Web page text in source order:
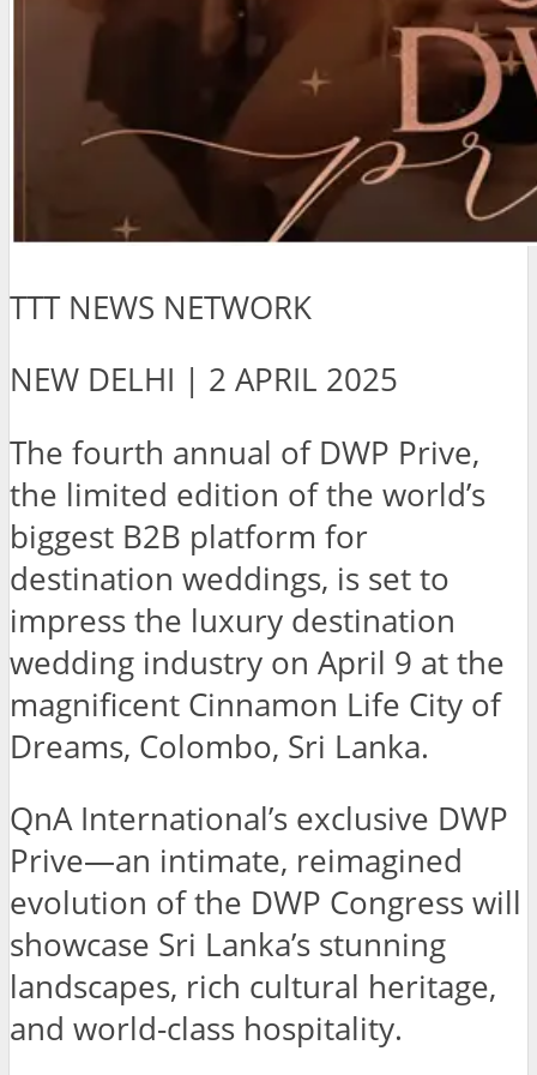
TTT NEWS NETWORK
NEW DELHI | 2 APRIL 2025
The fourth annual of DWP Prive,
the limited edition of the world’s
biggest B2B platform for
destination weddings, is set to
impress the luxury destination
wedding industry on April 9 at the
magnificent Cinnamon Life City of
Dreams, Colombo, Sri Lanka.
QnA International’s exclusive DWP
Prive—an intimate, reimagined
evolution of the DWP Congress will
showcase Sri Lanka’s stunning
landscapes, rich cultural heritage,
and world-class hospitality.